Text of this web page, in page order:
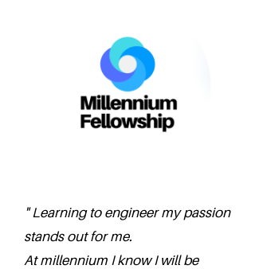
" Learning to engineer my passion
stands out for me.
At millennium I know I will be